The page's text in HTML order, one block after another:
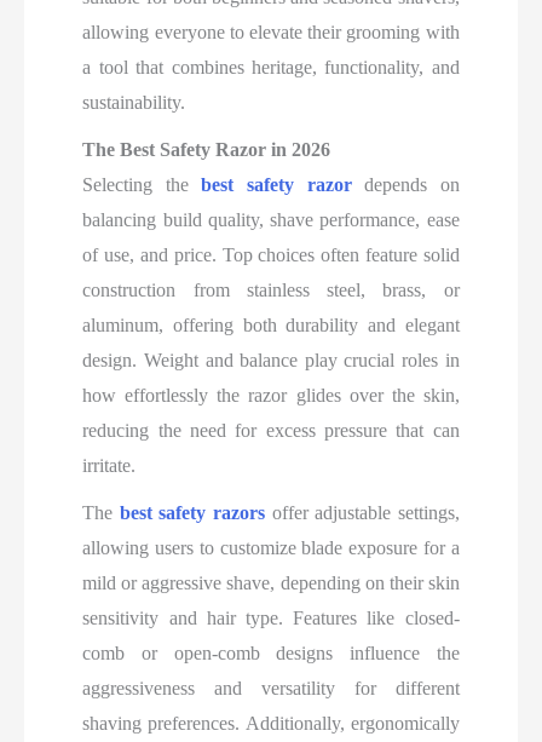
allowing everyone to elevate their grooming with
a tool that combines heritage, functionality, and
sustainability.
The Best Safety Razor in 2026
Selecting thebest safety razordepends on
balancing build quality, shave performance, ease
of use, and price. Top choices often feature solid
construction from stainless steel, brass, or
aluminum, offering both durability and elegant
design. Weight and balance play crucial roles in
how effortlessly the razor glides over the skin,
reducing the need for excess pressure that can
irritate.
The best safety razors offer adjustable settings,
allowing users to customize blade exposure for a
mild or aggressive shave, depending on their skin
sensitivity and hair type. Features like closed-
comb or open-comb designs influence the
aggressiveness and versatility for different
shaving preferences. Additionally, ergonomically